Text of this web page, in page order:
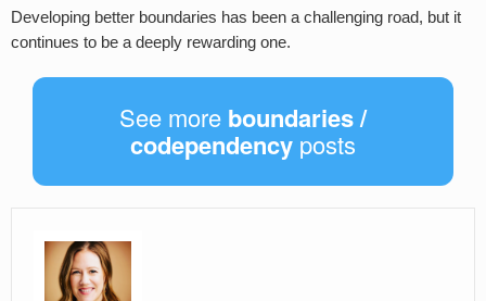
Developing better boundaries has been a challenging road, but it
continues to be a deeply rewarding one.
See more boundaries /
codependency posts